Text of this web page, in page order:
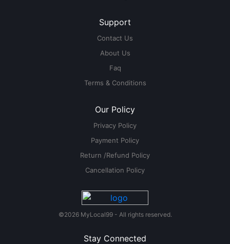
Support
Contact Us
About Us
Faq
Terms & Conditions
Our Policy
Privacy Policy
Payment Policy
Return /Refund Policy
Cancellation Policy
©2026 MyLocal99 - All rights reserved.
Stay Connected